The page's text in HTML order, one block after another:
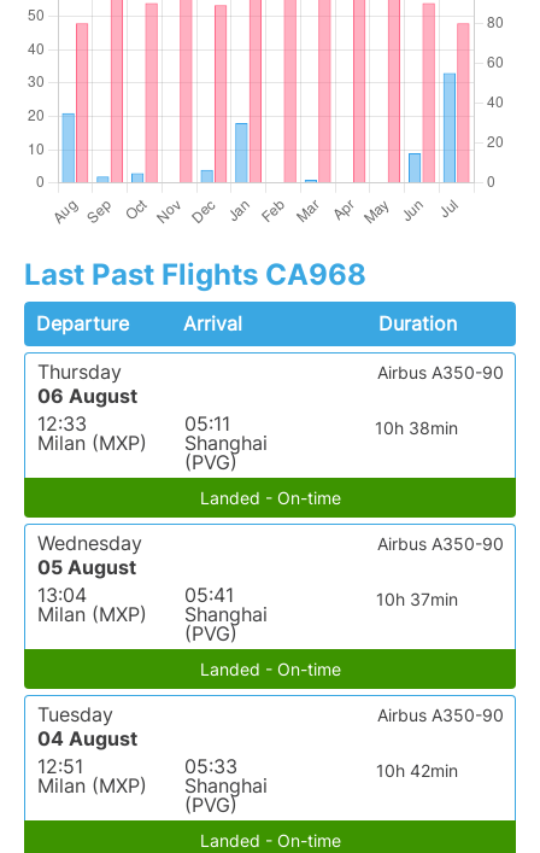
Last Past Flights CA968
Departure Arrival
Duration
Thursday
06 August
12:33
Milan (MXP)
05:11
Shanghai
(PVG)
10h 38min
Airbus A350-90
Landed - On-time
Wednesday
05 August
13:04
Milan (MXP)
05:41
Shanghai
(PVG)
10h 37min
Airbus A350-90
Landed - On-time
Tuesday
04 August
12:51
Milan (MXP)
05:33
Shanghai
(PVG)
10h 42min
Airbus A350-90
Landed - On-time